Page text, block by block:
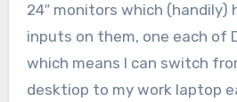
24″ monitors which (handily)
inputs on them, one each of
which means I can switch
desktiop to my work laptop